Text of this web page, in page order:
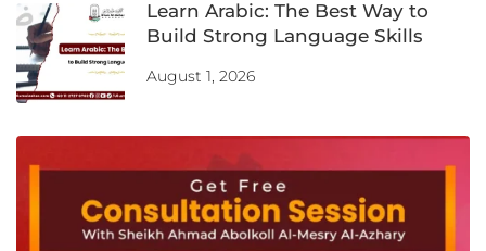
Learn Arabic: The Best Way to
Build Strong Language Skills
August 1, 2026